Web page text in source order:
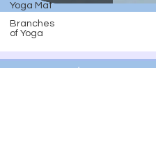
Yoga Mat
Branches
of Yoga
Twisted Sister